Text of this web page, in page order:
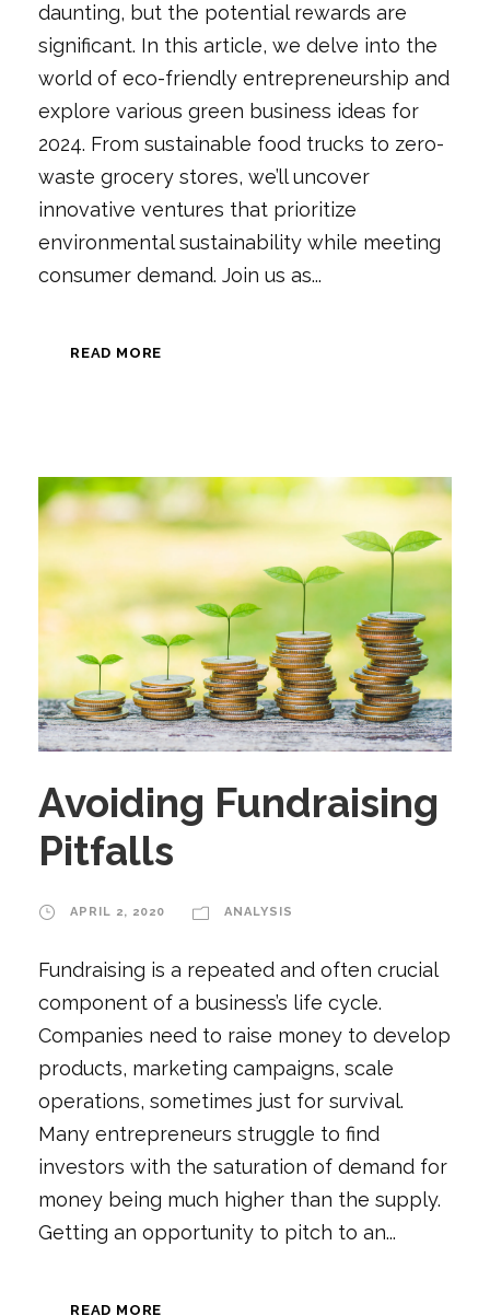
daunting, but the potential rewards are
significant. In this article, we delve into the
world of eco-friendly entrepreneurship and
explore various green business ideas for
2024. From sustainable food trucks to zero-
waste grocery stores, we’ll uncover
innovative ventures that prioritize
environmental sustainability while meeting
consumer demand. Join us as...
READ MORE
Avoiding Fundraising
Pitfalls
APRIL 2, 2020 ANALYSIS
Fundraising is a repeated and often crucial
component of a business’s life cycle.
Companies need to raise money to develop
products, marketing campaigns, scale
operations, sometimes just for survival.
Many entrepreneurs struggle to find
investors with the saturation of demand for
money being much higher than the supply.
Getting an opportunity to pitch to an...
READ MORE